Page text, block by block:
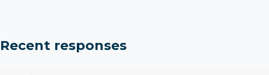
Recent responses